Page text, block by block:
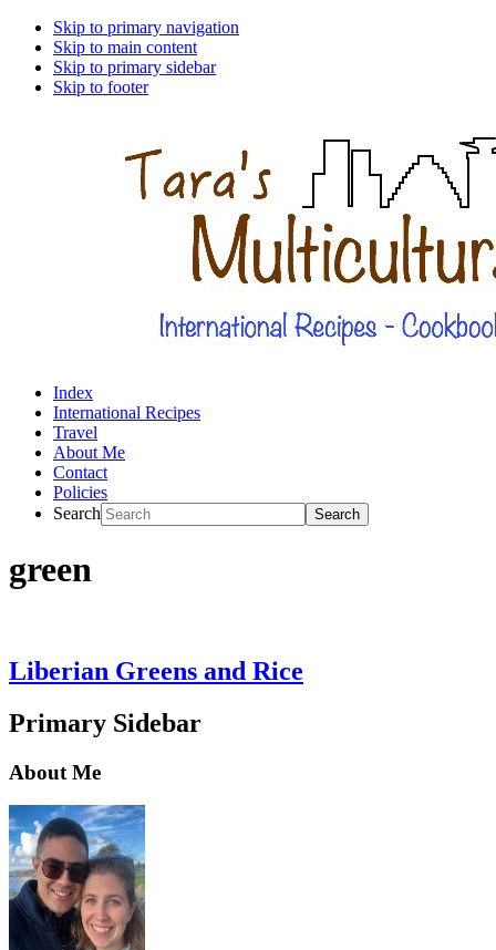
Skip to primary navigation
Skip to main content
Skip to primary sidebar
Skip to footer
Index
International Recipes
Travel
About Me
Contact
Policies
Search
green
Liberian Greens and Rice
Primary Sidebar
About Me